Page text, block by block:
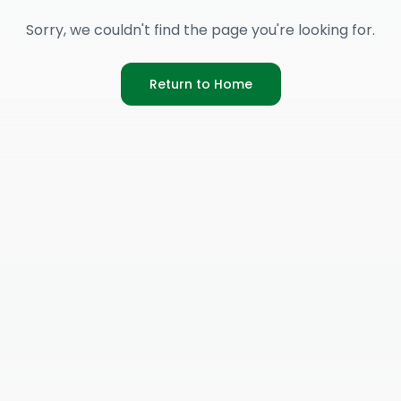
Sorry, we couldn't find the page you're looking for.
Return to Home